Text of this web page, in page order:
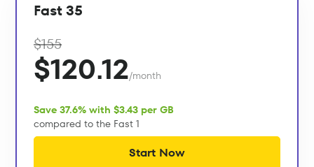
Fast 35
$155
$120.12/month
Save 37.6% with $3.43 per GB
compared to the Fast 1
Start Now